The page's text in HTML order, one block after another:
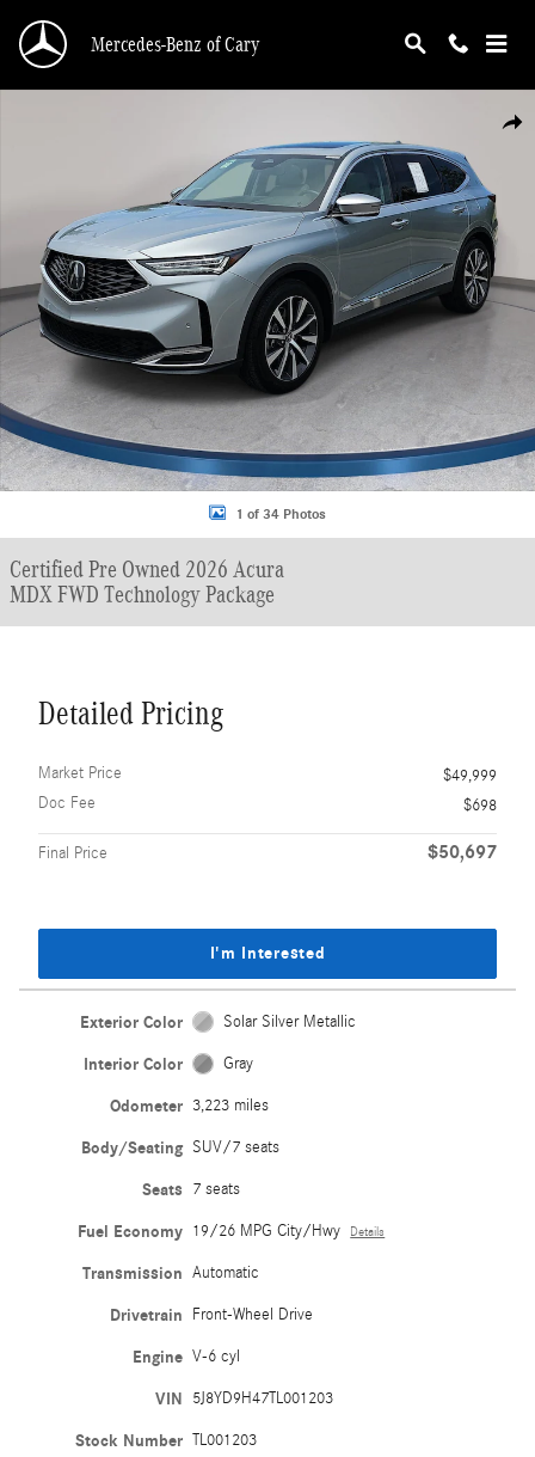
Mercedes-Benz of Cary
1 of 34 Photos
Certified Pre Owned 2026 Acura
MDX FWD Technology Package
Detailed Pricing
Market Price
$49,999
Doc Fee
$698
Final Price $50,697
I'm Interested
Exterior Color Solar Silver Metallic
Interior Color Gray
Odometer 3,223 miles
Body/Seating SUV/7 seats
Seats 7 seats
Fuel Economy 19/26 MPG City/Hwy Details
Transmission Automatic
Drivetrain Front-Wheel Drive
Engine V-6 cyl
VIN 5J8YD9H47TL001203
Stock Number TL001203